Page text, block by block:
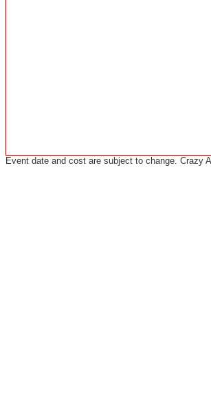
Event date and cost are subject to change. Crazy